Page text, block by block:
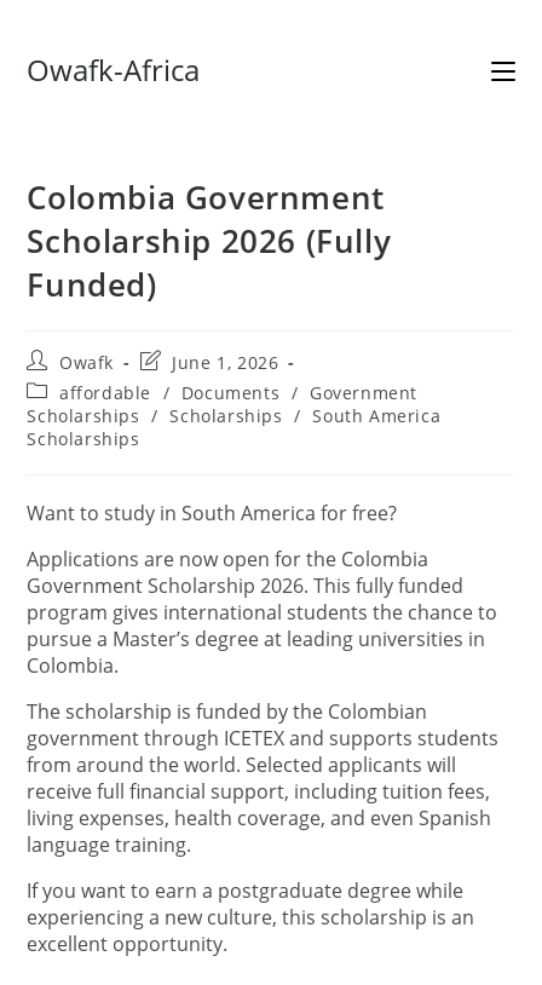
Owafk-Africa
Colombia Government
Scholarship 2026 (Fully
Funded)
Post
author:
Owafk
Post
last
modified:
June 1, 2026
Post
category:
affordable / Documents / Government
Scholarships / Scholarships / South America
Scholarships
Want to study in South America for free?
Applications are now open for the Colombia
Government Scholarship 2026. This fully funded
program gives international students the chance to
pursue a Master’s degree at leading universities in
Colombia.
The scholarship is funded by the Colombian
government through ICETEX and supports students
from around the world. Selected applicants will
receive full financial support, including tuition fees,
living expenses, health coverage, and even Spanish
language training.
If you want to earn a postgraduate degree while
experiencing a new culture, this scholarship is an
excellent opportunity.